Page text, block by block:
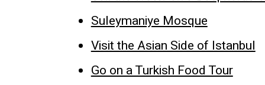
Suleymaniye Mosque
Visit the Asian Side of Istanbul
Go on a Turkish Food Tour